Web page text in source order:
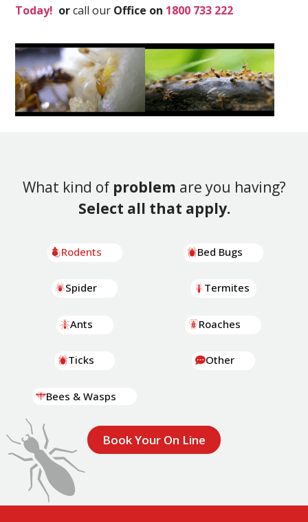
Today! orcall our Office on 1800 733 222
What kind of problem are you having?
Select all that apply.
Rodents
Spider
Ants
Ticks
Bees & Wasps
Bed Bugs
Termites
Roaches
Other
Book Your On Line